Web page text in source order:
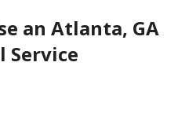
an Atlanta, GA
Service